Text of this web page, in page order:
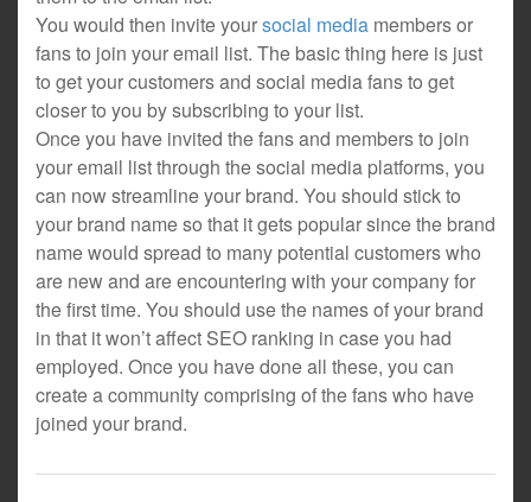
You would then invite yoursocial media members or
fans to join your email list. The basic thing here is just
to get your customers and social media fans to get
closer to you by subscribing to your list.
Once you have invited the fans and members to join
your email list through the social media platforms, you
can now streamline your brand. You should stick to
your brand name so that it gets popular since the brand
name would spread to many potential customers who
are new and are encountering with your company for
the first time. You should use the names of your brand
in that it won’t affect SEO ranking in case you had
employed. Once you have done all these, you can
create a community comprising of the fans who have
joined your brand.